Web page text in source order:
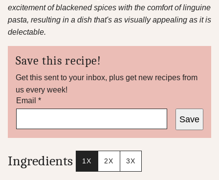
excitement of blackened spices with the comfort of linguine
pasta, resulting in a dish that's as visually appealing as it is
delectable.
Save this recipe!
Get this sent to your inbox, plus get new recipes from
us every week!
Email *
*
P
s
t
Save
Ingredients 1X 2X 3X